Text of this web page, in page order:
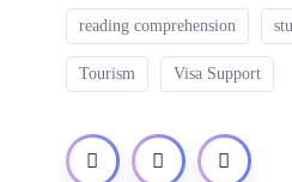
reading comprehension
Tourism Visa Support